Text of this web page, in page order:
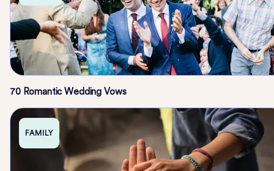
70 Romantic Wedding Vows
FAMILY